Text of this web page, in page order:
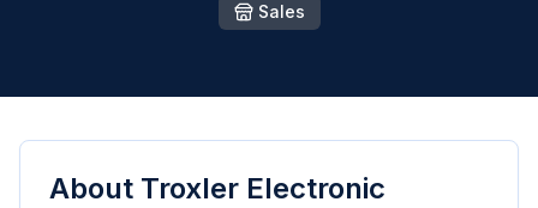
Sales
About Troxler Electronic